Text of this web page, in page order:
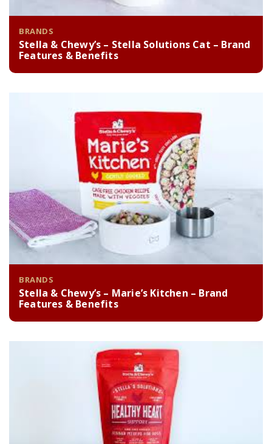
BRANDS
Stella & Chewy’s – Stella Solutions Cat – Brand
Features & Benefits
BRANDS
Stella & Chewy’s – Marie’s Kitchen – Brand
Features & Benefits